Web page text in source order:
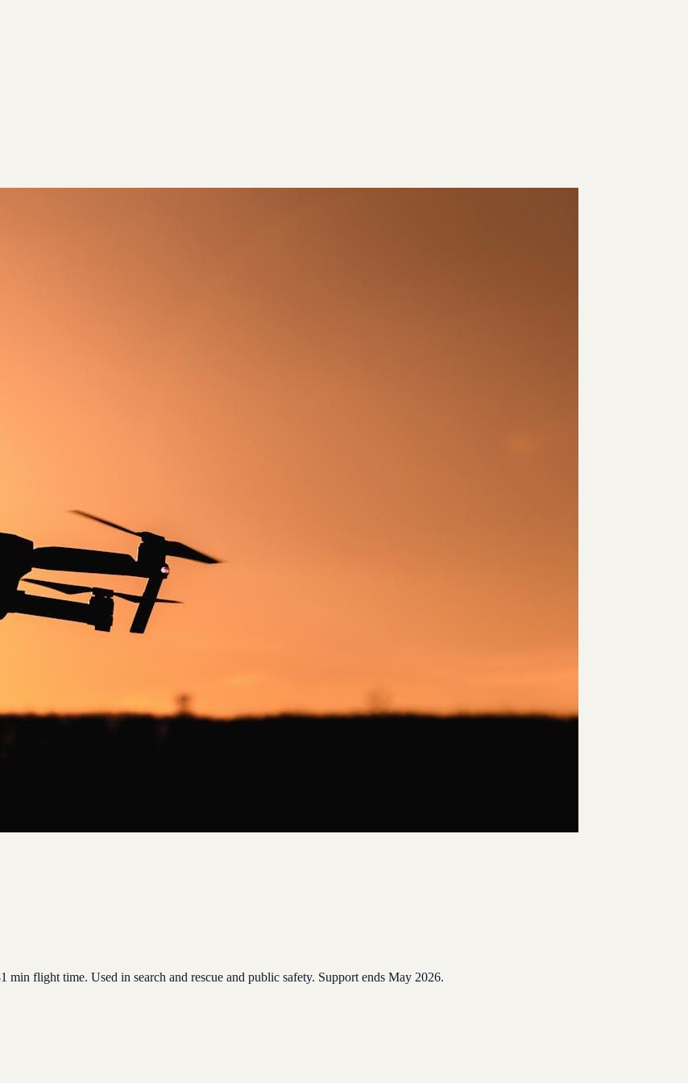
flight time. Used in search and rescue and public safety. Support ends May 2026.